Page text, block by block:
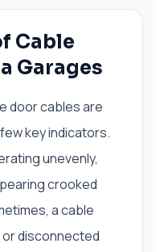
Cable
Garages
door cables are
key indicators.
unevenly,
crooked
a cable
or disconnected